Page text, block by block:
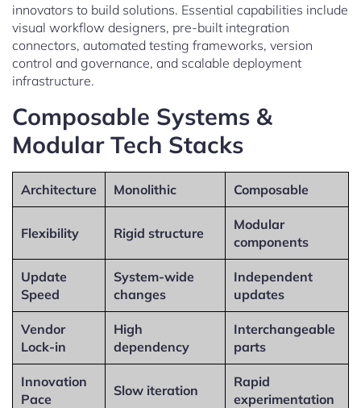
innovators to build solutions. Essential capabilities include
visual workflow designers, pre-built integration
connectors, automated testing frameworks, version
control and governance, and scalable deployment
infrastructure.
Composable Systems &
Modular Tech Stacks
Architecture Monolithic Composable
Flexibility Rigid structure
Modular
components
Update
Speed
System-wide
changes
Independent
updates
Vendor
Lock-in
High
dependency
Interchangeable
parts
Innovation
Pace
Slow iteration
Rapid
experimentation